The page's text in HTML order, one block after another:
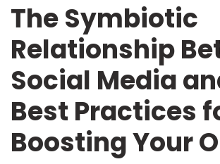
The Symbiotic
Relationship
Social Media
Best Practices
Boosting Your